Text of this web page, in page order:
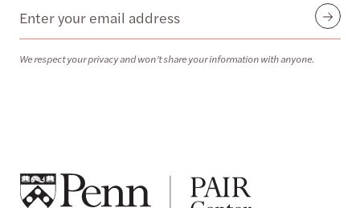
Email
We respect your privacy and won’t share your information with anyone.
Submit